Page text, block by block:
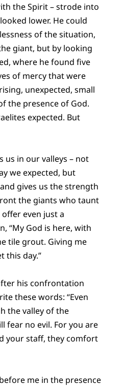
the Spirit – strode into
lower. He could
of the situation,
giant, but by looking
where he found five
of mercy that were
unexpected, small
the presence of God.
expected. But
us in our valleys – not
we expected, but
gives us the strength
the giants who taunt
even just a
“My God is here, with
tile grout. Giving me
this day.”
his confrontation
these words: “Even
the valley of the
fear no evil. For you are
your staff, they comfort
me in the presence